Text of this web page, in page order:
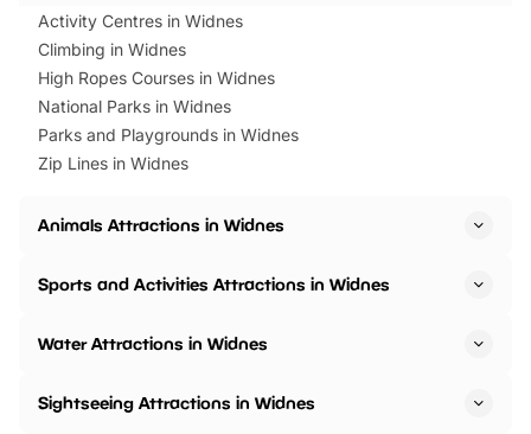
Activity Centres in Widnes
Climbing in Widnes
High Ropes Courses in Widnes
National Parks in Widnes
Parks and Playgrounds in Widnes
Zip Lines in Widnes
Animals Attractions in Widnes
Sports and Activities Attractions in Widnes
Water Attractions in Widnes
Sightseeing Attractions in Widnes